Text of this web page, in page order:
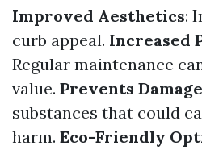
Improved Aesthetics:
curb appeal. Increased
Regular maintenance
value. Prevents Damage
substances that could
harm. Eco-Friendly